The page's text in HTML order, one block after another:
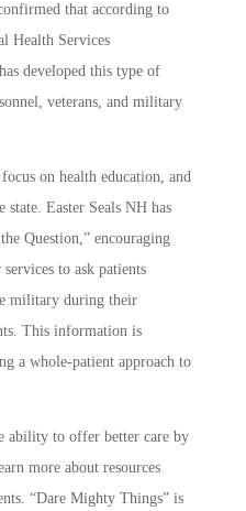
that according to
Health Services
developed this type of
veterans, and military
on health education, and
state. Easter Seals NH has
Question,” encouraging
to ask patients
military during their
This information is
a whole-patient approach to
ability to offer better care by
more about resources
“Dare Mighty Things” is